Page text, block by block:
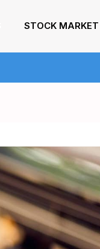
STOCK MARKET